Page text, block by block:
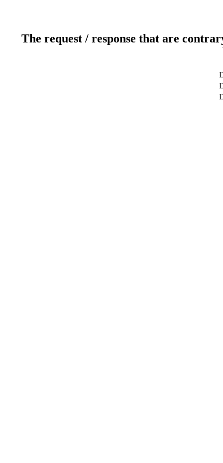
The request / response that are